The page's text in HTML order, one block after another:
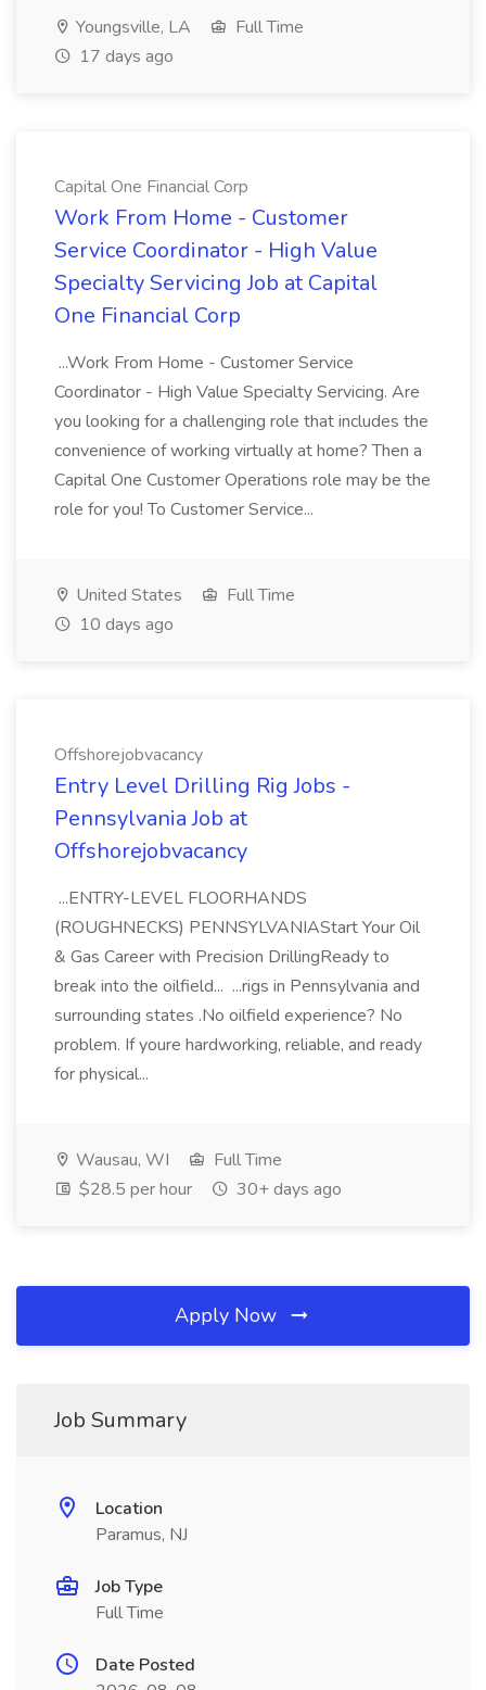
Youngsville, LA
Full Time
17 days ago
Capital One Financial Corp
Work From Home - Customer
Service Coordinator - High Value
Specialty Servicing Job at Capital
One Financial Corp
...Work From Home - Customer Service
Coordinator - High Value Specialty Servicing. Are
you looking for a challenging role that includes the
convenience of working virtually at home? Then a
Capital One Customer Operations role may be the
role for you! To Customer Service...
United States
Full Time
10 days ago
Offshorejobvacancy
Entry Level Drilling Rig Jobs -
Pennsylvania Job at
Offshorejobvacancy
...ENTRY-LEVEL FLOORHANDS
(ROUGHNECKS) PENNSYLVANIAStart Your Oil
& Gas Career with Precision DrillingReady to
break into the oilfield... ...rigs in Pennsylvania and
surrounding states .No oilfield experience? No
problem. If youre hardworking, reliable, and ready
for physical...
Wausau, WI
Full Time
$28.5 per hour
30+ days ago
Apply Now
Job Summary
Location
Paramus, NJ
Job Type
Full Time
Date Posted